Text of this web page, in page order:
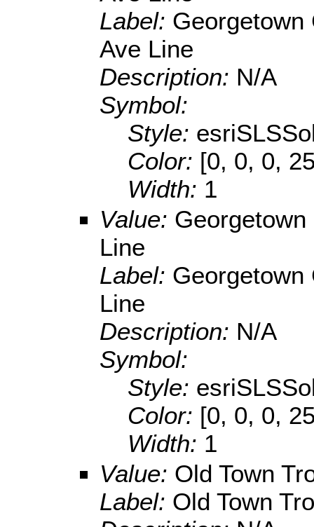
Label: Georgetown
Ave Line
Description: N/A
Symbol:
Style:
Color: [0, 0, 0,
Width: 1
Value:
Line
Label: Georgetown
Line
Description: N/A
Symbol:
Style:
Color: [0, 0, 0,
Width: 1
Value: Old Town
Label: Old Town